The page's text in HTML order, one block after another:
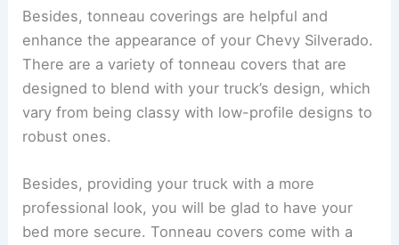
Besides, tonneau coverings are helpful and
enhance the appearance of your Chevy Silverado.
There are a variety of tonneau covers that are
designed to blend with your truck’s design, which
vary from being classy with low-profile designs to
robust ones.
Besides, providing your truck with a more
professional look, you will be glad to have your
bed more secure. Tonneau covers come with a